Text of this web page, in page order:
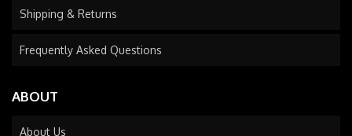
Shipping & Returns
Frequently Asked Questions
ABOUT
About Us